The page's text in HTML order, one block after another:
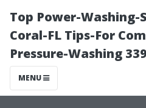
Top Power-Washing-
Coral-FL Tips-For
Pressure-Washing
MENU